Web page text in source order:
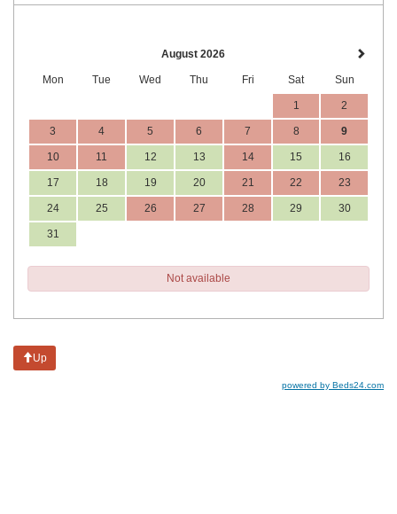
August 2026
Mon Tue Wed Thu Fri Sat Sun
1 2
3 4 5 6 7 8 9
10 11 12 13 14 15 16
17 18 19 20 21 22 23
24 25 26 27 28 29 30
31
Not available
Up
powered by Beds24.com